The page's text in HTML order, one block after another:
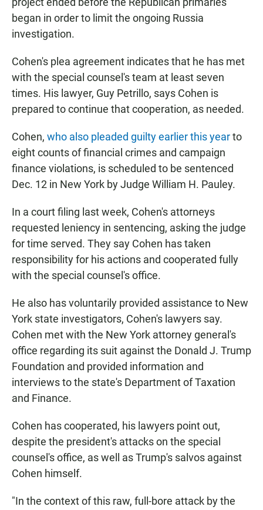
began in order to limit the ongoing Russia
investigation.
Cohen's plea agreement indicates that he has met
with the special counsel's team at least seven
times. His lawyer, Guy Petrillo, says Cohen is
prepared to continue that cooperation, as needed.
Cohen, who also pleaded guilty earlier this yearto
eight counts of financial crimes and campaign
finance violations, is scheduled to be sentenced
Dec. 12 in New York by Judge William H. Pauley.
In a court filing last week, Cohen's attorneys
requested leniency in sentencing, asking the judge
for time served. They say Cohen has taken
responsibility for his actions and cooperated fully
with the special counsel's office.
He also has voluntarily provided assistance to New
York state investigators, Cohen's lawyers say.
Cohen met with the New York attorney general's
office regarding its suit against the Donald J. Trump
Foundation and provided information and
interviews to the state's Department of Taxation
and Finance.
Cohen has cooperated, his lawyers point out,
despite the president's attacks on the special
counsel's office, as well as Trump's salvos against
Cohen himself.
"In the context of this raw, full-bore attack by the